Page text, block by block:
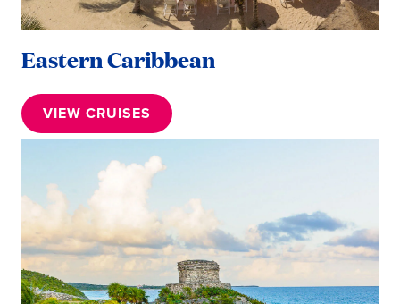
Eastern Caribbean
VIEW CRUISES